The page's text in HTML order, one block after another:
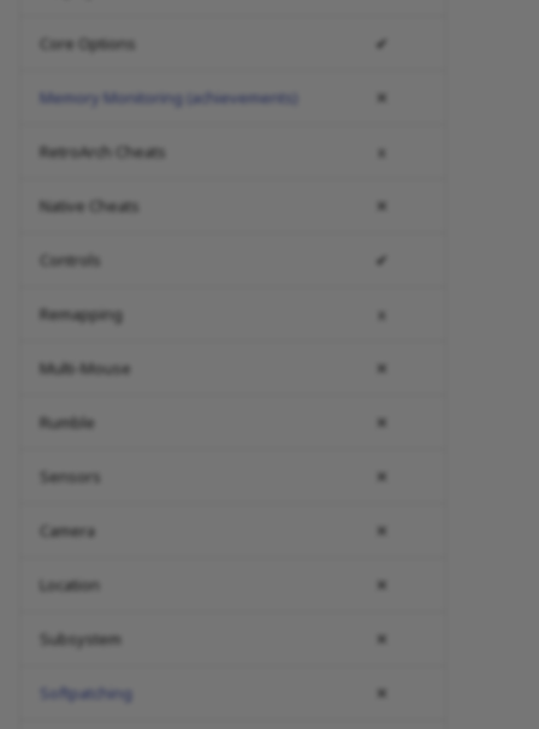
Core Options ✔
Memory Monitoring (achievements) ✕
RetroArch Cheats x
Native Cheats ✕
Controls ✔
Remapping x
Multi-Mouse ✕
Rumble ✕
Sensors ✕
Camera ✕
Location ✕
Subsystem ✕
Softpatching ✕